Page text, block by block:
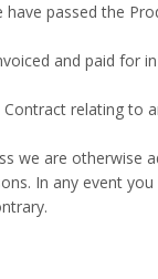
passed the
and paid for
relating to
we are otherwise
In any event